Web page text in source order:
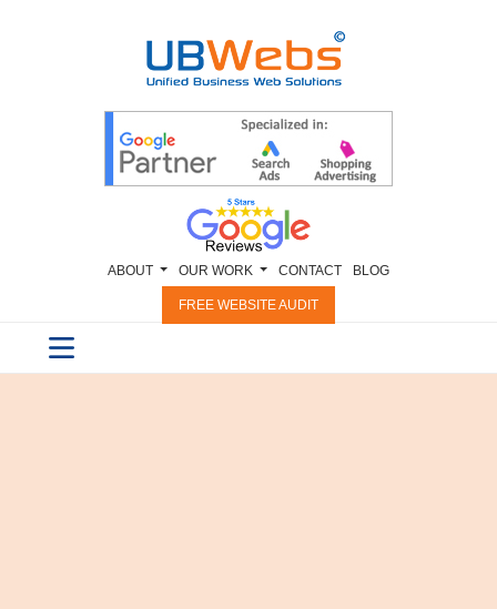
ABOUT OUR WORK CONTACT BLOG
FREE WEBSITE AUDIT